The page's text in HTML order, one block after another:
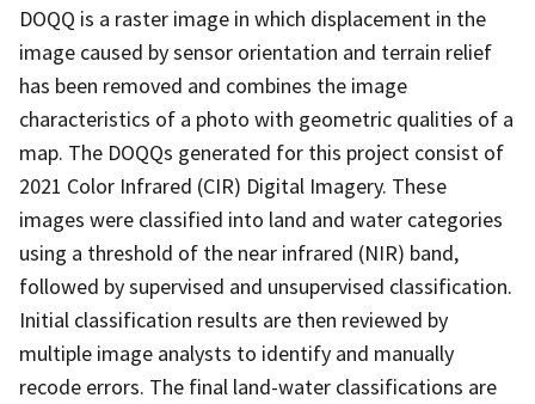
DOQQ is a raster image in which displacement in the
image caused by sensor orientation and terrain relief
has been removed and combines the image
characteristics of a photo with geometric qualities of a
map. The DOQQs generated for this project consist of
2021 Color Infrared (CIR) Digital Imagery. These
images were classified into land and water categories
using a threshold of the near infrared (NIR) band,
followed by supervised and unsupervised classification.
Initial classification results are then reviewed by
multiple image analysts to identify and manually
recode errors. The final land-water classifications are